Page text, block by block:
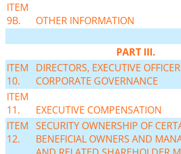
ITEM
9B.
OTHER INFORMATION
PART III.
ITEM
10.
DIRECTORS, EXECUTIVE
CORPORATE GOVERNANCE
ITEM
11.
EXECUTIVE COMPENSATION
ITEM
12.
SECURITY OWNERSHIP OF
BENEFICIAL OWNERS AND